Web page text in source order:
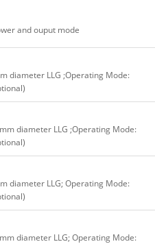
and ouput mode
diameter LLG ;Operating Mode:
diameter LLG ;Operating Mode:
diameter LLG; Operating Mode:
diameter LLG; Operating Mode: